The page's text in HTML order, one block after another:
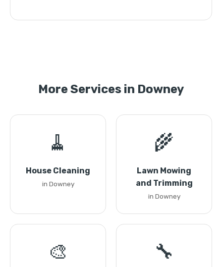
More Services in Downey
🧹
House Cleaning
in Downey
🌾
Lawn Mowing
and Trimming
in Downey
🎨 🔧